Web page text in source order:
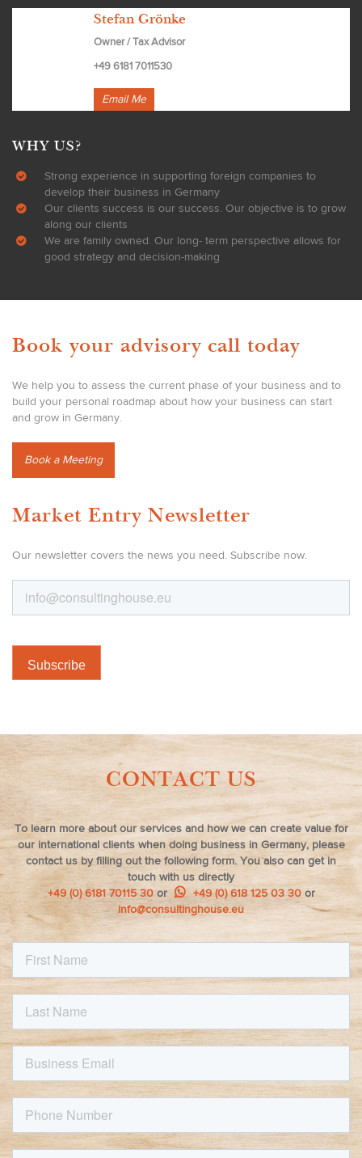
Stefan Grönke
Owner / Tax Advisor
+49 6181 7011530
Email Me
WHY US?
Strong experience in supporting foreign companies to
develop their business in Germany
Our clients success is our success. Our objective is to grow
along our clients
We are family owned. Our long- term perspective allows for
good strategy and decision-making
Book your advisory call today
We help you to assess the current phase of your business and to
build your personal roadmap about how your business can start
and grow in Germany.
Book a Meeting
Market Entry Newsletter
Our newsletter covers the news you need. Subscribe now.
CONTACT US
To learn more about our services and how we can create value for
our international clients when doing business in Germany, please
contact us by filling out the following form. You also can get in
touch with us directly
+49 (0) 6181 70115 30or +49 (0) 618 125 03 30or
info@consultinghouse.eu